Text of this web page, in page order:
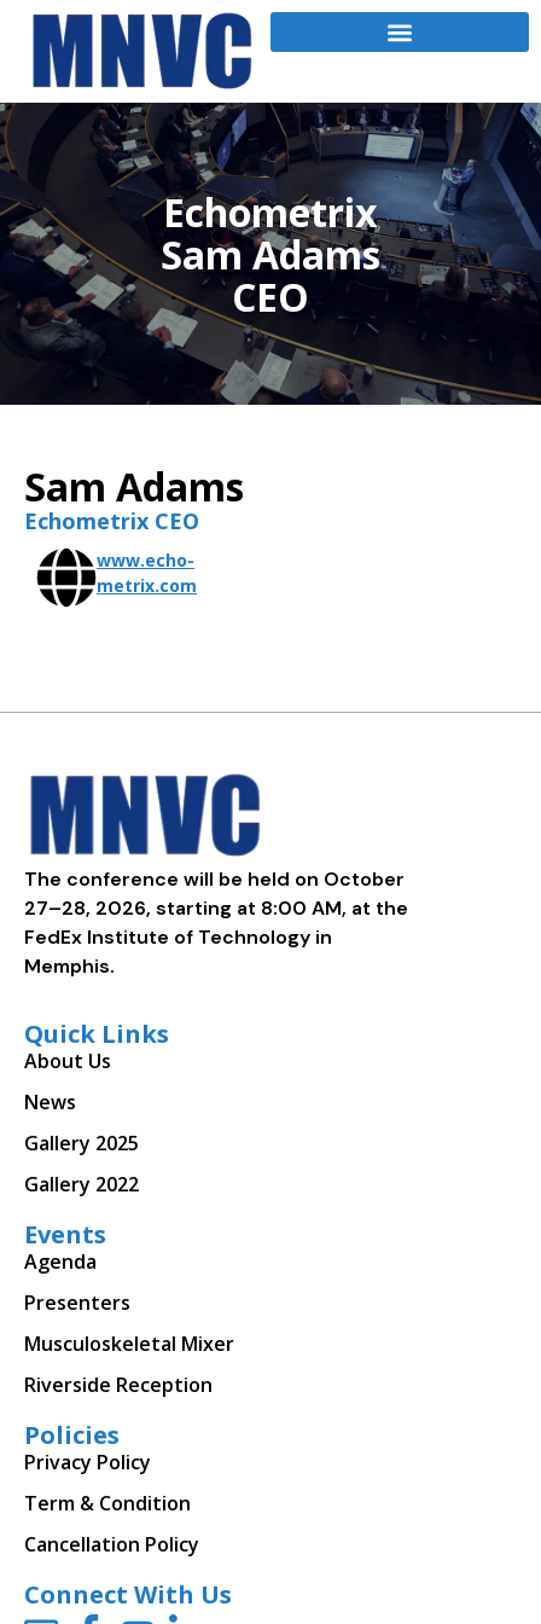
Echometrix
Sam Adams
CEO
Sam Adams
Echometrix CEO
www.echo-
metrix.com
The conference will be held on October
27–28, 2026, starting at 8:00 AM, at the
FedEx Institute of Technology in
Memphis.
Quick Links
About Us
News
Gallery 2025
Gallery 2022
Events
Agenda
Presenters
Musculoskeletal Mixer
Riverside Reception
Policies
Privacy Policy
Term & Condition
Cancellation Policy
Connect With Us